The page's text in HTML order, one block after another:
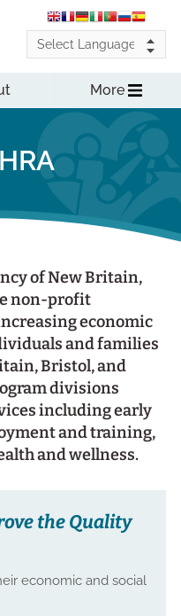
More
of New Britain,
non-profit
economic
and families
Bristol, and
divisions
including early
and training,
and wellness.
the Quality
economic and social